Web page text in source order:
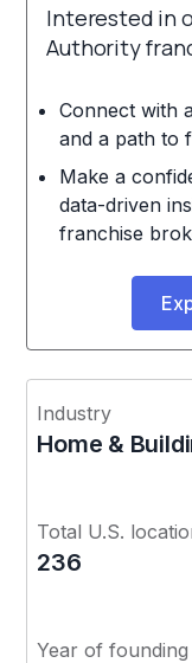
Interested in
Authority
Connect with
and a path to
Make a
data-driven
franchise
Industry
Home &
Total U.S.
236
Year of founding